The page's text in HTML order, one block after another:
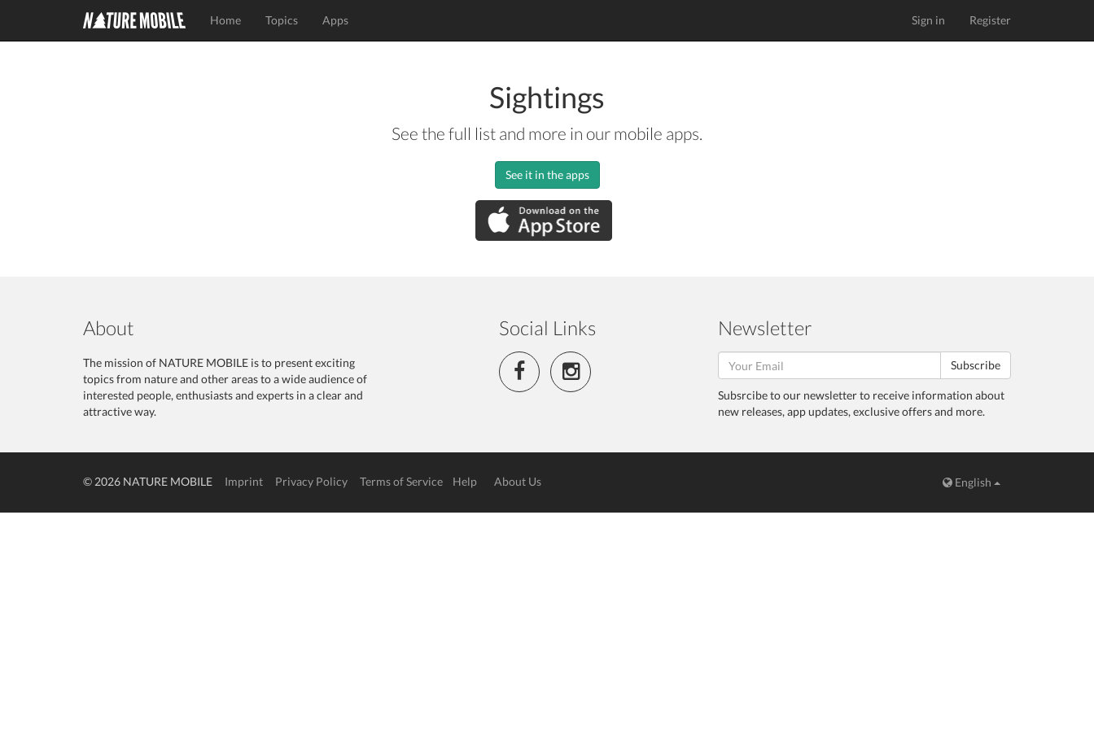
Home Topics Apps Sign in Register
Sightings
See the full list and more in our mobile apps.
See it in the apps
About
The mission of NATURE MOBILE is to present exciting
topics from nature and other areas to a wide audience of
interested people, enthusiasts and experts in a clear and
attractive way.
Social Links Newsletter
Subscribe
Subsrcibe to our newsletter to receive information about
new releases, app updates, exclusive offers and more.
© 2026 NATURE MOBILE Imprint Privacy Policy Terms of Service Help About Us English